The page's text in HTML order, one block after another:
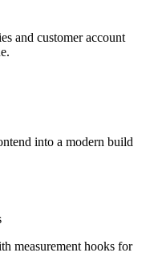
and customer account
into a modern build
measurement hooks for